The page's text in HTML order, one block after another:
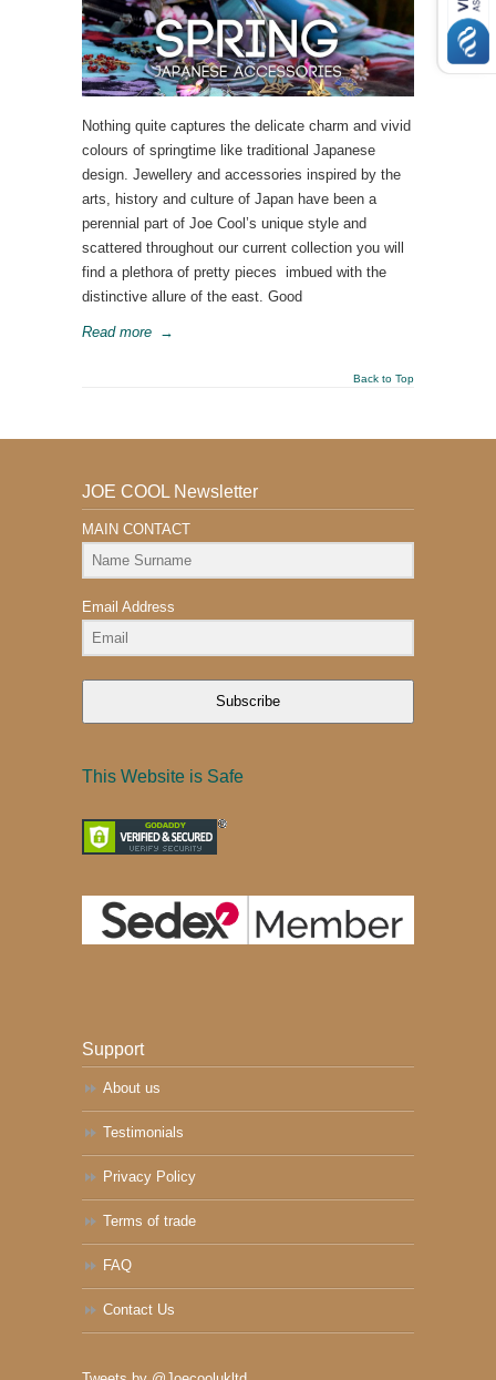
Nothing quite captures the delicate charm and vivid
colours of springtime like traditional Japanese
design. Jewellery and accessories inspired by the
arts, history and culture of Japan have been a
perennial part of Joe Cool’s unique style and
scattered throughout our current collection you will
find a plethora of pretty pieces imbued with the
distinctive allure of the east. Good
Read more →
Back to Top
JOE COOL Newsletter
MAIN CONTACT
Email Address
Subscribe
This Website is Safe
Support
About us
Testimonials
Privacy Policy
Terms of trade
FAQ
Contact Us